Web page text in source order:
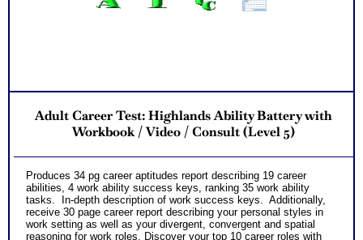
Adult Career Test: Highlands Ability Battery with
Workbook / Video / Consult (Level 5)
Produces 34 pg career aptitudes report describing 19 career
abilities, 4 work ability success keys, ranking 35 work ability
tasks. In-depth description of work success keys. Additionally,
receive 30 page career report describing your personal styles in
work setting as well as your divergent, convergent and spatial
reasoning for work roles. Discover your top 10 career roles with